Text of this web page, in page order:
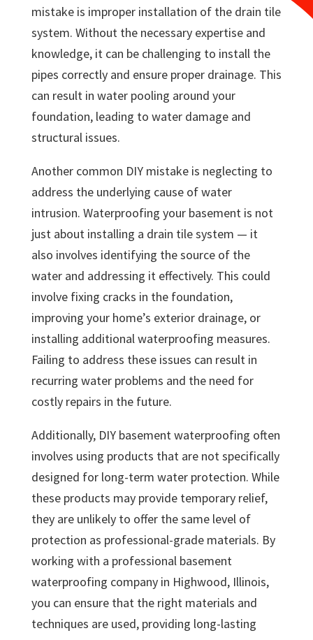
mistake is improper installation of the drain tile
system. Without the necessary expertise and
knowledge, it can be challenging to install the
pipes correctly and ensure proper drainage. This
can result in water pooling around your
foundation, leading to water damage and
structural issues.
Another common DIY mistake is neglecting to
address the underlying cause of water
intrusion. Waterproofing your basement is not
just about installing a drain tile system — it
also involves identifying the source of the
water and addressing it effectively. This could
involve fixing cracks in the foundation,
improving your home’s exterior drainage, or
installing additional waterproofing measures.
Failing to address these issues can result in
recurring water problems and the need for
costly repairs in the future.
Additionally, DIY basement waterproofing often
involves using products that are not specifically
designed for long-term water protection. While
these products may provide temporary relief,
they are unlikely to offer the same level of
protection as professional-grade materials. By
working with a professional basement
waterproofing company in Highwood, Illinois,
you can ensure that the right materials and
techniques are used, providing long-lasting